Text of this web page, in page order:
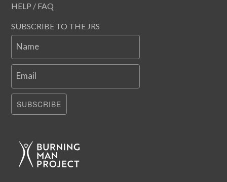
HELP / FAQ
SUBSCRIBE TO THE JRS
Name
Email
SUBSCRIBE